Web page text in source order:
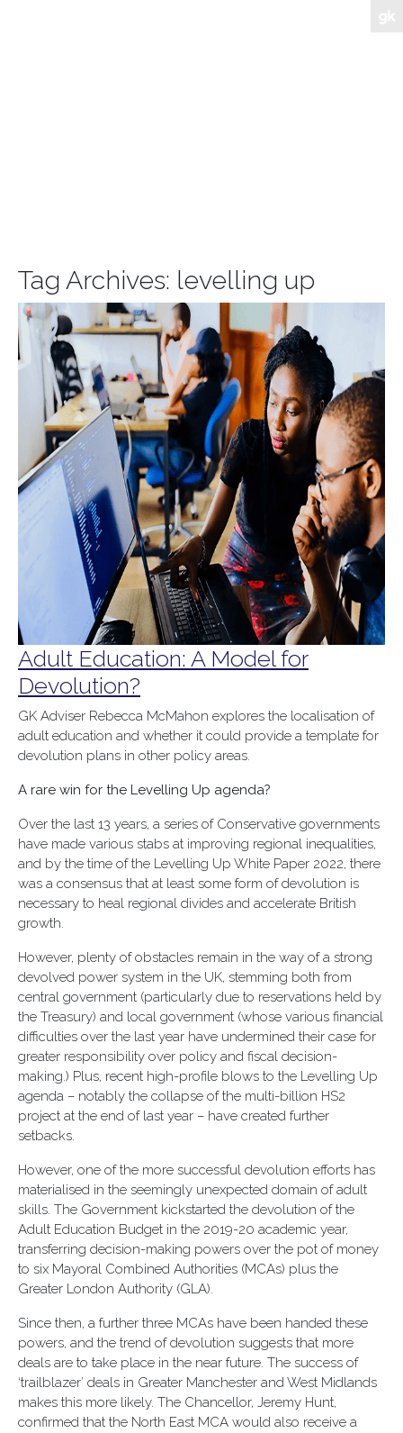
Tag Archives: levelling up
Adult Education: A Model for
Devolution?
GK Adviser Rebecca McMahon explores the localisation of
adult education and whether it could provide a template for
devolution plans in other policy areas.
A rare win for the Levelling Up agenda?
Over the last 13 years, a series of Conservative governments
have made various stabs at improving regional inequalities,
and by the time of the Levelling Up White Paper 2022, there
was a consensus that at least some form of devolution is
necessary to heal regional divides and accelerate British
growth.
However, plenty of obstacles remain in the way of a strong
devolved power system in the UK, stemming both from
central government (particularly due to reservations held by
the Treasury) and local government (whose various financial
difficulties over the last year have undermined their case for
greater responsibility over policy and fiscal decision-
making.) Plus, recent high-profile blows to the Levelling Up
agenda – notably the collapse of the multi-billion HS2
project at the end of last year – have created further
setbacks.
However, one of the more successful devolution efforts has
materialised in the seemingly unexpected domain of adult
skills. The Government kickstarted the devolution of the
Adult Education Budget in the 2019-20 academic year,
transferring decision-making powers over the pot of money
to six Mayoral Combined Authorities (MCAs) plus the
Greater London Authority (GLA).
Since then, a further three MCAs have been handed these
powers, and the trend of devolution suggests that more
deals are to take place in the near future. The success of
‘trailblazer’ deals in Greater Manchester and West Midlands
makes this more likely. The Chancellor, Jeremy Hunt,
confirmed that the North East MCA would also receive a